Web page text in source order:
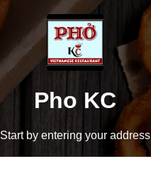
Pho KC
Start by entering your address